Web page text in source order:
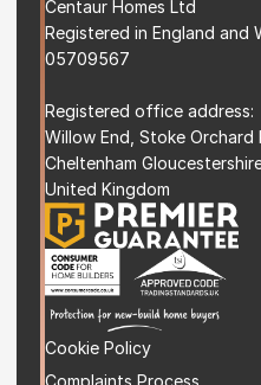
Centaur Homes Ltd
Registered in England and
05709567
Registered office address:
Willow End, Stoke Orchard
Cheltenham
United Kingdom
Cookie Policy